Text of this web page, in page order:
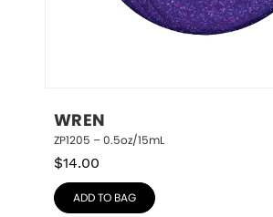
WREN
ZP1205 – 0.5oz/15mL
$14.00
ADD TO BAG